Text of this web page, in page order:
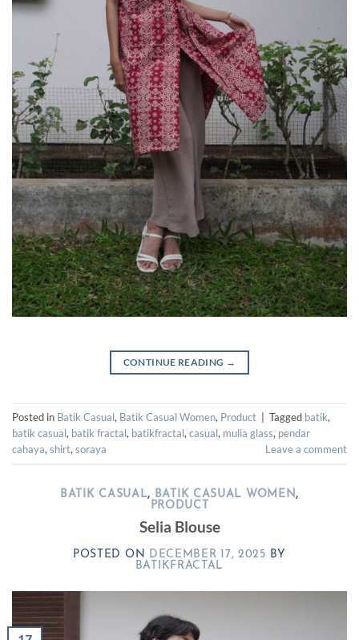
CONTINUE READING →
Posted in Batik Casual, Batik Casual Women, Product Tagged batik,
batik casual, batik fractal, batikfractal, casual, mulia glass, pendar
cahaya, shirt, soraya Leave a comment
BATIK CASUAL, BATIK CASUAL WOMEN,
PRODUCT
Selia Blouse
POSTED ON DECEMBER 17, 2025 BY
BATIKFRACTAL